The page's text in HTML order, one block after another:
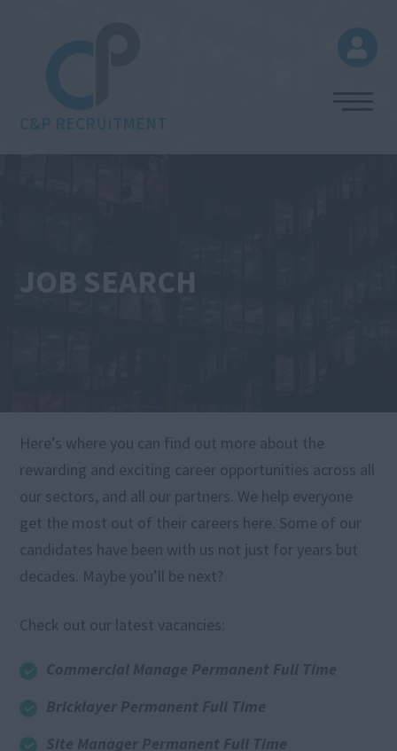
JOB SEARCH
Here’s where you can find out more about the
rewarding and exciting career opportunities across all
our sectors, and all our partners. We help everyone
get the most out of their careers here. Some of our
candidates have been with us not just for years but
decades. Maybe you’ll be next?
Check out our latest vacancies: